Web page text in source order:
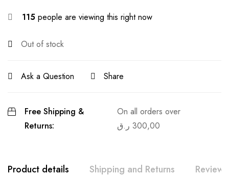
115 people are viewing this right now
Out of stock
Ask a Question Share
Free Shipping &
Returns:
On all orders over
300,00 ر.ق
Product details Shipping and Returns Reviews